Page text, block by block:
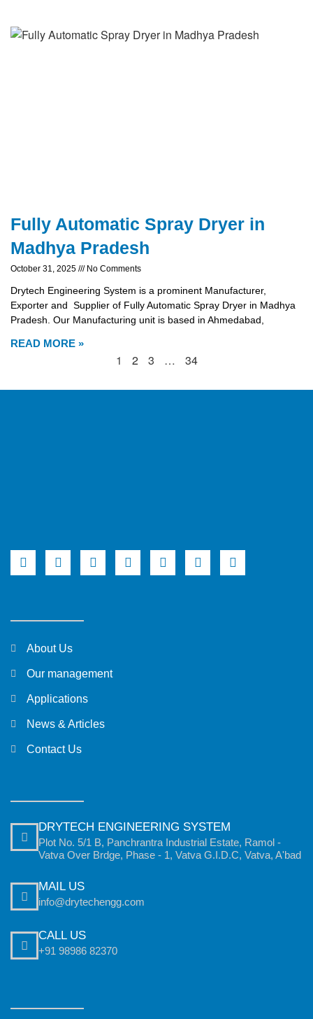
Fully Automatic Spray Dryer in
Madhya Pradesh
October 31, 2025 No Comments
Drytech Engineering System is a prominent Manufacturer,
Exporter and Supplier of Fully Automatic Spray Dryer in Madhya
Pradesh. Our Manufacturing unit is based in Ahmedabad,
READ MORE »
1 2 3 … 34
About Us
Our management
Applications
News & Articles
Contact Us
DRYTECH ENGINEERING SYSTEM
Plot No. 5/1 B, Panchrantra Industrial Estate, Ramol -
Vatva Over Brdge, Phase - 1, Vatva G.I.D.C, Vatva, A'bad
MAIL US
info@drytechengg.com
CALL US
+91 98986 82370